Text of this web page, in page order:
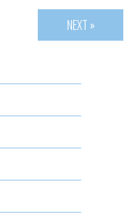
NEXT »